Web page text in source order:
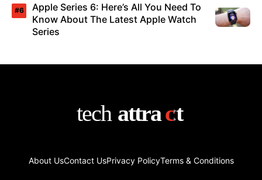
Apple Series 6: Here’s All You Need To
Know About The Latest Apple Watch
Series
About UsContact UsPrivacy PolicyTerms & Conditions